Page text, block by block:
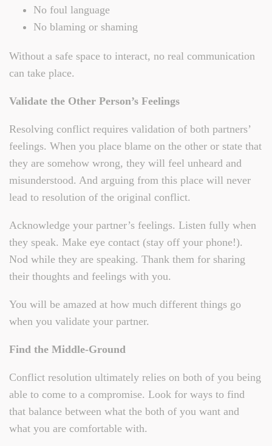
No foul language
No blaming or shaming
Without a safe space to interact, no real communication
can take place.
Validate the Other Person’s Feelings
Resolving conflict requires validation of both partners’
feelings. When you place blame on the other or state that
they are somehow wrong, they will feel unheard and
misunderstood. And arguing from this place will never
lead to resolution of the original conflict.
Acknowledge your partner’s feelings. Listen fully when
they speak. Make eye contact (stay off your phone!).
Nod while they are speaking. Thank them for sharing
their thoughts and feelings with you.
You will be amazed at how much different things go
when you validate your partner.
Find the Middle-Ground
Conflict resolution ultimately relies on both of you being
able to come to a compromise. Look for ways to find
that balance between what the both of you want and
what you are comfortable with.